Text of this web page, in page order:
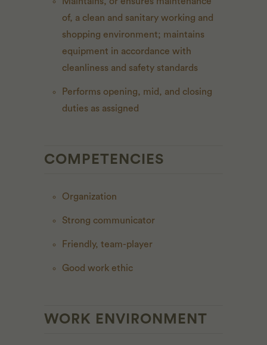
of, a clean and sanitary working and
shopping environment; maintains
equipment in accordance with
cleanliness and safety standards
Performs opening, mid, and closing
duties as assigned
COMPETENCIES
Organization
Strong communicator
Friendly, team-player
Good work ethic
WORK ENVIRONMENT